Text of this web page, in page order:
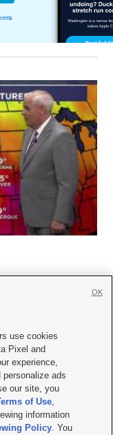
with KSL.com
Policy
| KSL-TV FCC Public File
File |FCC Applications
use cookies
Pixel and
experience,
personalize ads
our site, you
of Use,
information
Policy. You
OK